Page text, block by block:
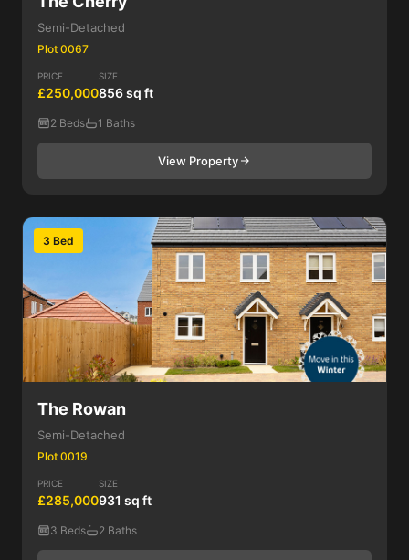
Semi-Detached
Plot 0067
PRICE
£250,000
SIZE
856 sq ft
2 Beds 1 Baths
View Property
3 Bed
The Rowan
Semi-Detached
Plot 0019
PRICE
£285,000
SIZE
931 sq ft
3 Beds 2 Baths